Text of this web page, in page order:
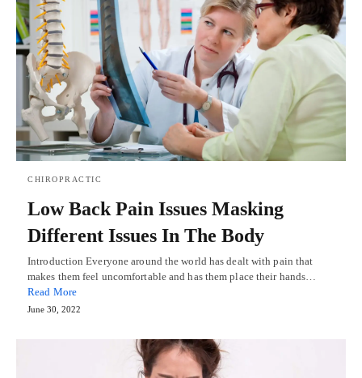
CHIROPRACTIC
Low Back Pain Issues Masking
Different Issues In The Body
Introduction Everyone around the world has dealt with pain that
makes them feel uncomfortable and has them place their hands…
Read More
June 30, 2022